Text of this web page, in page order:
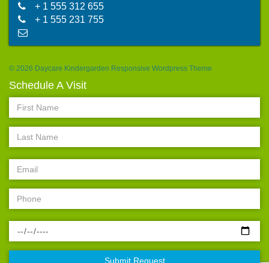
+ 1 555 312 655
+ 1 555 231 755
© 2026 Daycare Kindergarden Responsive Wordpress Theme
Schedule A Visit